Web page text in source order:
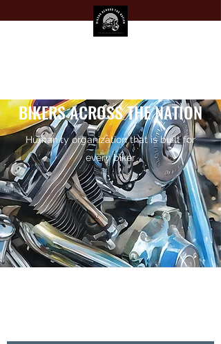
BIKERS ACROSS THE NATION
Humanity organization that is built for
every biker